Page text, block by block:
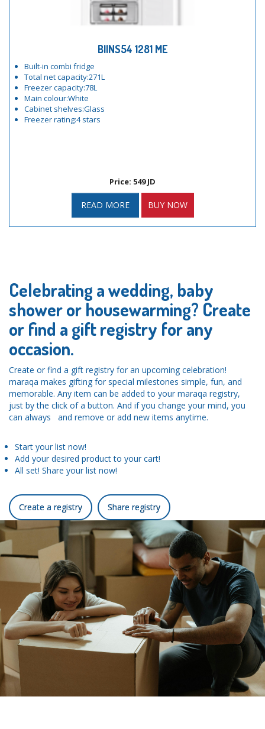
BIINS54 1281 ME
Built-in combi fridge
Total net capacity:271L
Freezer capacity:78L
Main colour:White
Cabinet shelves:Glass
Freezer rating:4 stars
Price: 549 JD
READ MORE BUY NOW
Celebrating a wedding, baby
shower or housewarming? Create
or find a gift registry for any
occasion.
Create or find a gift registry for an upcoming celebration!
maraqa makes gifting for special milestones simple, fun, and
memorable. Any item can be added to your maraqa registry,
just by the click of a button. And if you change your mind, you
can always and remove or add new items anytime.
Start your list now!
Add your desired product to your cart!
All set! Share your list now!
Create a registry Share registry